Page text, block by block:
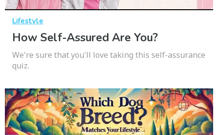
Lifestyle
How Self-Assured Are You?
We're sure that you'll love taking this self-assurance
quiz.